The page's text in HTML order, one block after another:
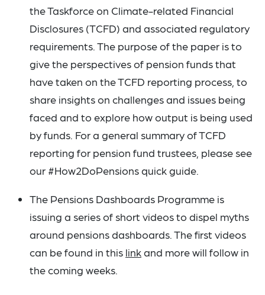
the Taskforce on Climate-related Financial
Disclosures (TCFD) and associated regulatory
requirements. The purpose of the paper is to
give the perspectives of pension funds that
have taken on the TCFD reporting process, to
share insights on challenges and issues being
faced and to explore how output is being used
by funds. For a general summary of TCFD
reporting for pension fund trustees, please see
our #How2DoPensions quick guide.
The Pensions Dashboards Programme is
issuing a series of short videos to dispel myths
around pensions dashboards. The first videos
can be found in this linkand more will follow in
the coming weeks.